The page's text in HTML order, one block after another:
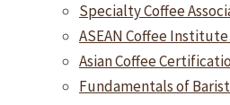
Specialty Coffee
ASEAN Coffee Institute
Asian Coffee
Fundamentals of